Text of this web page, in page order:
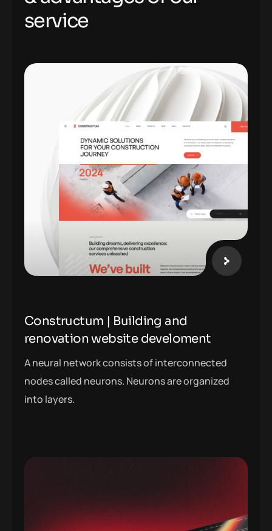
service
Constructum | Building and
renovation website develoment
A neural network consists of interconnected
nodes called neurons. Neurons are organized
into layers.